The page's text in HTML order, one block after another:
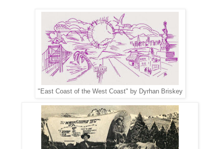
"East Coast of the West Coast" by Dyrhan Briskey